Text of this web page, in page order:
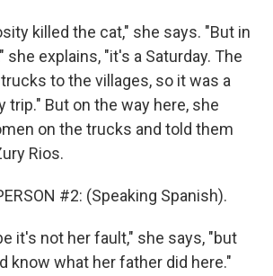
killed the cat," she says. "But in
she explains, "it's a Saturday. The
to the villages, so it was a
trip." But on the way here, she
on the trucks and told them
Rios.
#2: (Speaking Spanish).
it's not her fault," she says, "but
know what her father did here."